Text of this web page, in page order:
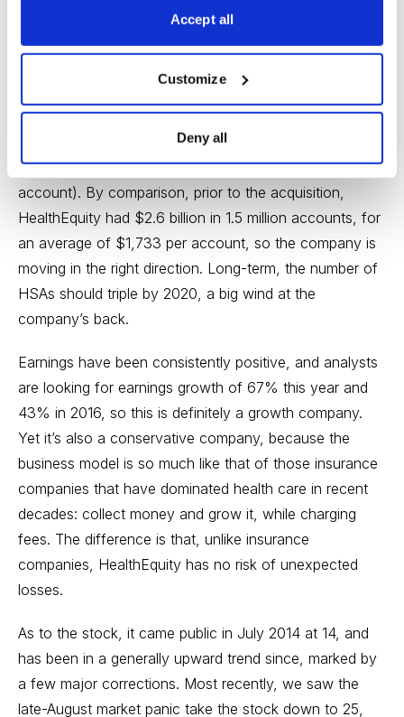
Accept all
Customize
Deny all
2014 and between 40% and 50% in each of the past
four quarters. And just last week, HealthEquity
savings accounts from The Bancorp (which is getting
out of the business). HealthEquity is paying $34.4
million for the accounts, which hold roughly $400
million in deposits (that’s an average of $2,353 per
account). By comparison, prior to the acquisition,
HealthEquity had $2.6 billion in 1.5 million accounts, for
an average of $1,733 per account, so the company is
moving in the right direction. Long-term, the number of
HSAs should triple by 2020, a big wind at the
company’s back.
Earnings have been consistently positive, and analysts
are looking for earnings growth of 67% this year and
43% in 2016, so this is definitely a growth company.
Yet it’s also a conservative company, because the
business model is so much like that of those insurance
companies that have dominated health care in recent
decades: collect money and grow it, while charging
fees. The difference is that, unlike insurance
companies, HealthEquity has no risk of unexpected
losses.
As to the stock, it came public in July 2014 at 14, and
has been in a generally upward trend since, marked by
a few major corrections. Most recently, we saw the
late-August market panic take the stock down to 25,